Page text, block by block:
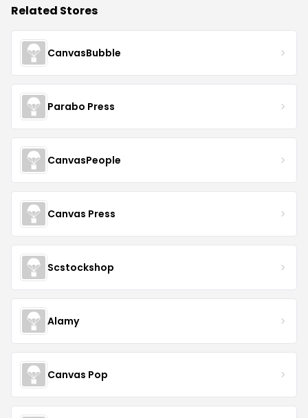
Related Stores
CanvasBubble
Parabo Press
CanvasPeople
Canvas Press
Scstockshop
Alamy
Canvas Pop